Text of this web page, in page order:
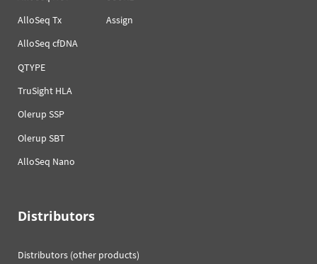
AlloSeq Tx
AlloSeq cfDNA
QTYPE
TruSight HLA
Olerup SSP
Olerup SBT
AlloSeq Nano
Assign
Distributors
Distributors (other products)